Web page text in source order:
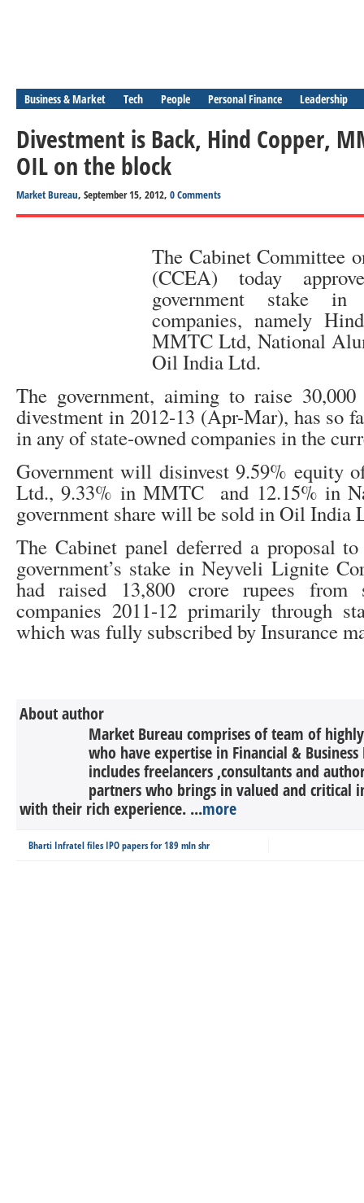
Business & Market Tech People Personal Finance Leadership
Divestment is Back, Hind Copper,
OIL on the block
Market Bureau, September 15, 2012, 0 Comments
The Cabinet Committee
(CCEA) today
government stake in
companies, namely
MMTC Ltd, National
Oil India Ltd.
The government, aiming to raise
divestment in 2012-13 (Apr-Mar), has so
in any of state-owned companies in the
Government will disinvest 9.59% equity
Ltd., 9.33% in MMTC and 12.15% in
government share will be sold in Oil India
The Cabinet panel deferred a proposal
government’s stake in Neyveli Lignite
had raised 13,800 crore rupees
companies 2011-12 primarily through
which was fully subscribed by Insurance
About author
Market Bureau comprises of team of
who have expertise in Financial &
includes freelancers ,consultants and
partners who brings in valued and critical
with their rich experience. ...more
Bharti Infratel files IPO papers for 189 mln shr